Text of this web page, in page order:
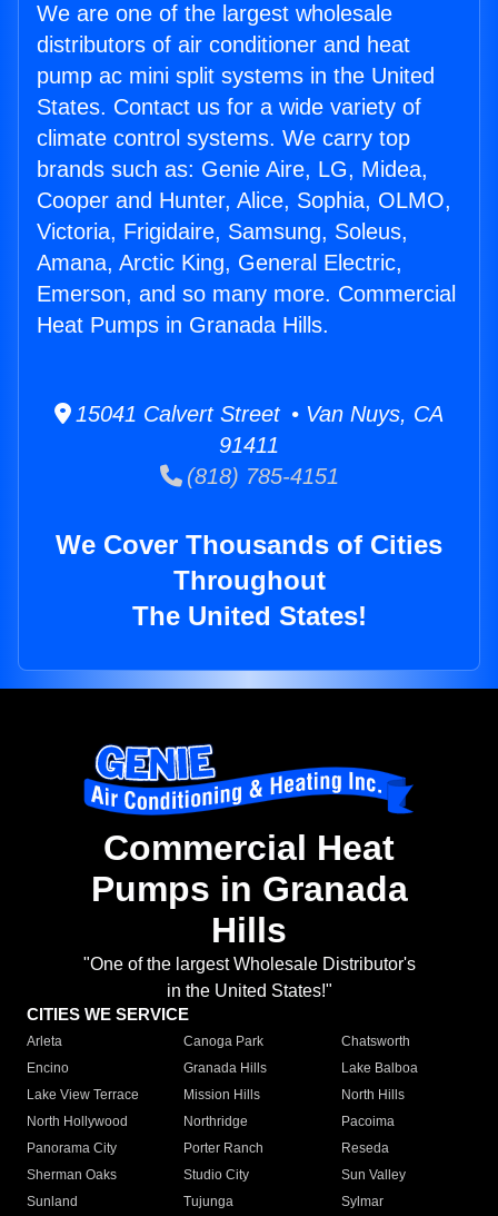
We are one of the largest wholesale
distributors of air conditioner and heat
pump ac mini split systems in the United
States. Contact us for a wide variety of
climate control systems. We carry top
brands such as: Genie Aire, LG, Midea,
Cooper and Hunter, Alice, Sophia, OLMO,
Victoria, Frigidaire, Samsung, Soleus,
Amana, Arctic King, General Electric,
Emerson, and so many more. Commercial
Heat Pumps in Granada Hills.
15041 Calvert Street • Van Nuys, CA
91411
(818) 785-4151
We Cover Thousands of Cities
Throughout
The United States!
Commercial Heat
Pumps in Granada
Hills
"One of the largest Wholesale Distributor's
in the United States!"
CITIES WE SERVICE
Arleta Canoga Park
Chatsworth
Encino
Granada Hills
Lake Balboa
Lake View Terrace
Mission Hills
North Hills
North Hollywood
Northridge
Pacoima
Panorama City
Porter Ranch
Reseda
Sherman Oaks
Studio City
Sun Valley
Sunland
Tujunga
Sylmar